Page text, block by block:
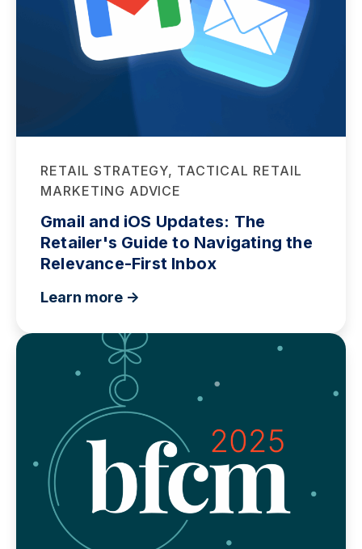
RETAIL STRATEGY, TACTICAL RETAIL
MARKETING ADVICE
Gmail and iOS Updates: The
Retailer's Guide to Navigating the
Relevance-First Inbox
Learn more ->